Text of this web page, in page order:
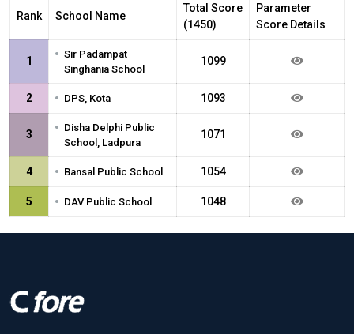
Rank School Name
Total Score
(1450)
Parameter
Score Details
1 • Sir Padampat
Singhania School
1099
2 • DPS, Kota 1093
3 • Disha Delphi Public
School, Ladpura
1071
4 • Bansal Public School 1054
5 • DAV Public School 1048